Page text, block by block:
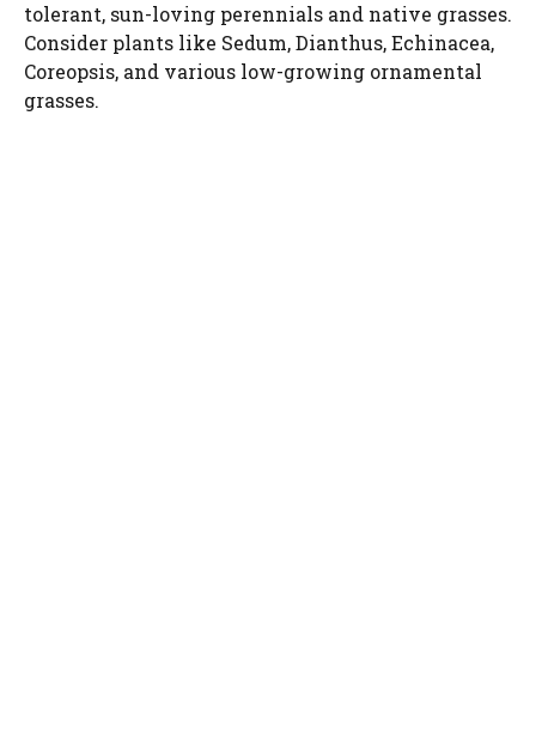
tolerant, sun-loving perennials and native grasses.
Consider plants like Sedum, Dianthus, Echinacea,
Coreopsis, and various low-growing ornamental
grasses.